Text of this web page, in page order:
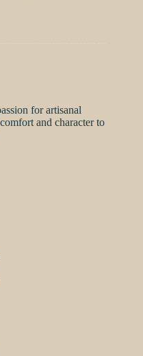
for artisanal
and character to